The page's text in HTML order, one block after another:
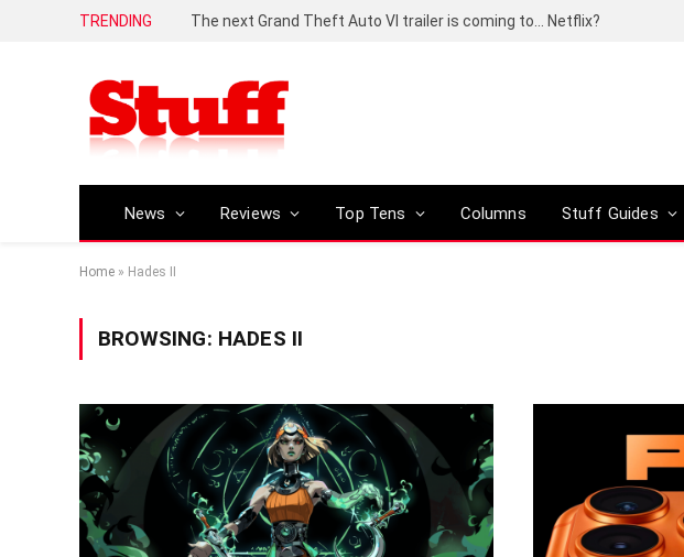
TRENDING The next Grand Theft Auto VI trailer is coming to… Netflix?
News Reviews Top Tens Columns Stuff Guides
Home » Hades II
BROWSING: HADES II